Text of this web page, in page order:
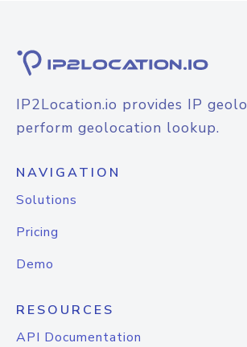
IP2Location.io provides IP
perform geolocation lookup.
NAVIGATION
Solutions
Pricing
Demo
RESOURCES
API Documentation